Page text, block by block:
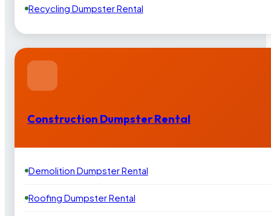
Recycling Dumpster Rental
Construction Dumpster Rental
Demolition Dumpster Rental
Roofing Dumpster Rental